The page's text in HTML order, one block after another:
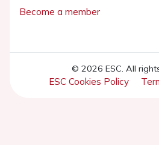
Become a member
© 2026 ESC. All
ESC Cookies Policy